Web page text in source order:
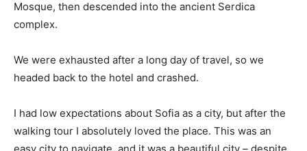
Mosque, then descended into the ancient Serdica
complex.
We were exhausted after a long day of travel, so we
headed back to the hotel and crashed.
I had low expectations about Sofia as a city, but after the
walking tour I absolutely loved the place. This was an
easy city to navigate, and it was a beautiful city – despite